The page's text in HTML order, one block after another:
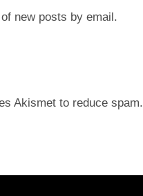
new posts by email.
Akismet to reduce spam.